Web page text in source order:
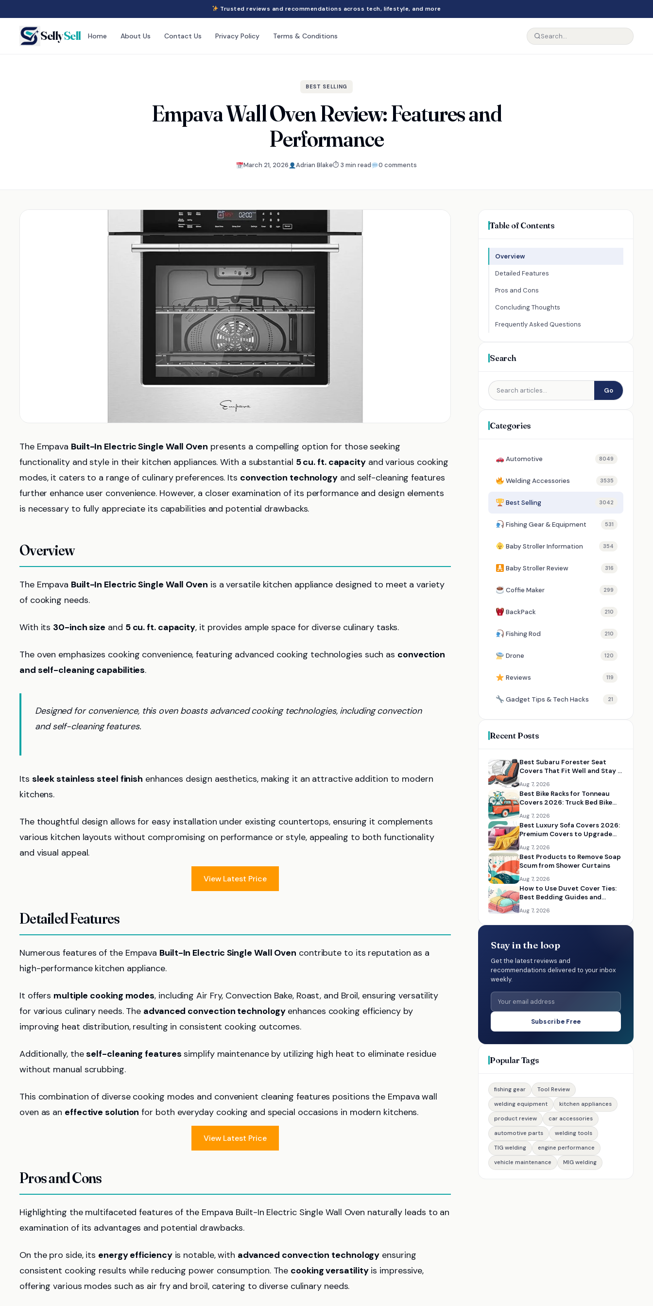
Trusted reviews and recommendations across tech, lifestyle, and more
SellySell Home About Us Contact Us Privacy Policy Terms & Conditions
BEST SELLING
Empava Wall Oven Review: Features and
Performance
March 21, 2026 Adrian Blake⏱ 3 min read 0 comments
The Empava Built-In Electric Single Wall Oven presents a compelling option for those seeking
functionality and style in their kitchen appliances. With a substantial 5 cu. ft. capacityand various cooking
modes, it caters to a range of culinary preferences. Its convection technology and self-cleaning features
further enhance user convenience. However, a closer examination of its performance and design elements
is necessary to fully appreciate its capabilities and potential drawbacks.
Overview
The Empava Built-In Electric Single Wall Oven is a versatile kitchen appliance designed to meet a variety
of cooking needs.
With its 30-inch size and 5 cu. ft. capacity, it provides ample space for diverse culinary tasks.
The oven emphasizes cooking convenience, featuring advanced cooking technologies such as convection
and self-cleaning capabilities.
Designed for convenience, this oven boasts advanced cooking technologies, including convection
and self-cleaning features.
Its sleek stainless steel finish enhances design aesthetics, making it an attractive addition to modern
kitchens.
The thoughtful design allows for easy installation under existing countertops, ensuring it complements
various kitchen layouts without compromising on performance or style, appealing to both functionality
and visual appeal.
View Latest Price
Detailed Features
Numerous features of the Empava Built-In Electric Single Wall Oven contribute to its reputation as a
high-performance kitchen appliance.
It offers multiple cooking modes, including Air Fry, Convection Bake, Roast, and Broil, ensuring versatility
for various culinary needs. The advanced convection technologyenhances cooking efficiency by
improving heat distribution, resulting in consistent cooking outcomes.
Additionally, theself-cleaning features simplify maintenance by utilizing high heat to eliminate residue
without manual scrubbing.
This combination of diverse cooking modes and convenient cleaning features positions the Empava wall
oven as an effective solution for both everyday cooking and special occasions in modern kitchens.
View Latest Price
Pros and Cons
Highlighting the multifaceted features of the Empava Built-In Electric Single Wall Oven naturally leads to an
examination of its advantages and potential drawbacks.
On the pro side, its energy efficiencyis notable, with advanced convection technology ensuring
consistent cooking results while reducing power consumption. The cooking versatilityis impressive,
offering various modes such as air fry and broil, catering to diverse culinary needs.
Table of Contents
Overview
Detailed Features
Pros and Cons
Concluding Thoughts
Frequently Asked Questions
Search
Go
Categories
Automotive 8049
Welding Accessories 3535
Best Selling 3042
Fishing Gear & Equipment 531
Baby Stroller Information 354
Baby Stroller Review 316
Coffie Maker 299
BackPack 210
Fishing Rod 210
Drone 120
Reviews 119
Gadget Tips & Tech Hacks 21
Recent Posts
Best Subaru Forester Seat
Covers That Fit Well and Stay in
Aug 7, 2026
Best Bike Racks for Tonneau
Covers 2026: Truck Bed Bike
Aug 7, 2026
Best Luxury Sofa Covers 2026:
Premium Covers to Upgrade
Aug 7, 2026
Best Products to Remove Soap
Scum from Shower Curtains
Aug 7, 2026
How to Use Duvet Cover Ties:
Best Bedding Guides and
Aug 7, 2026
Stay in the loop
Get the latest reviews and
recommendations delivered to your inbox
weekly.
Subscribe Free
Popular Tags
fishing gear
Tool Review
welding equipment
kitchen appliances
product review
car accessories
automotive parts
welding tools
TIG welding
engine performance
vehicle maintenance
MIG welding